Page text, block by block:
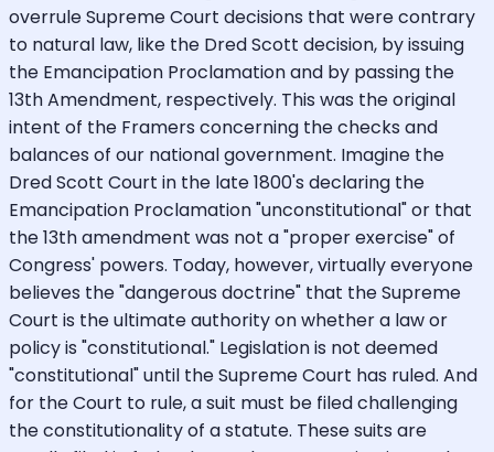
overrule Supreme Court decisions that were contrary
to natural law, like the Dred Scott decision, by issuing
the Emancipation Proclamation and by passing the
13th Amendment, respectively. This was the original
intent of the Framers concerning the checks and
balances of our national government. Imagine the
Dred Scott Court in the late 1800's declaring the
Emancipation Proclamation "unconstitutional" or that
the 13th amendment was not a "proper exercise" of
Congress' powers. Today, however, virtually everyone
believes the "dangerous doctrine" that the Supreme
Court is the ultimate authority on whether a law or
policy is "constitutional." Legislation is not deemed
"constitutional" until the Supreme Court has ruled. And
for the Court to rule, a suit must be filed challenging
the constitutionality of a statute. These suits are